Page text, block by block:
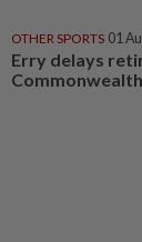
OTHER SPORTS 01
Erry delays